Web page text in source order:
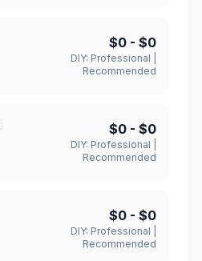
$0 - $0
DIY: Professional
Recommended
$0 - $0
DIY: Professional
Recommended
$0 - $0
DIY: Professional
Recommended